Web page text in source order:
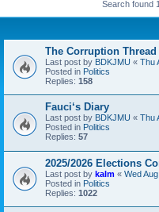
Search found
The Corruption Thread
Last post by BDKJMU « Thu
Posted in Politics
Replies: 158
Fauci‘s Diary
Last post by BDKJMU « Thu
Posted in Politics
Replies: 57
2025/2026 Elections
Last post by kalm « Wed
Posted in Politics
Replies: 1022